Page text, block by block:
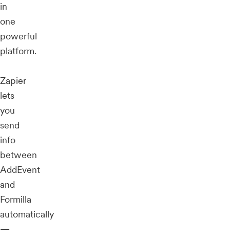
in
one
powerful
platform.
Zapier
lets
you
send
info
between
AddEvent
and
Formilla
automatically
—